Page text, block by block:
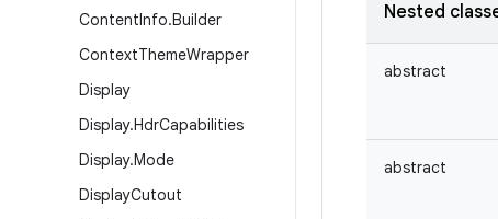
ContentInfo.Builder
ContextThemeWrapper
Display
Display.HdrCapabilities
Display.Mode
DisplayCutout
Nested
abstract
abstract